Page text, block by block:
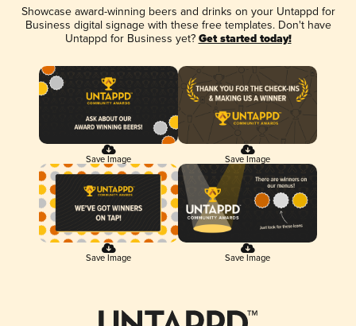
Showcase award-winning beers and drinks on your Untappd for
Business digital signage with these free templates. Don't have
Untappd for Business yet? Get started today!
Save Image Save Image
Save Image Save Image